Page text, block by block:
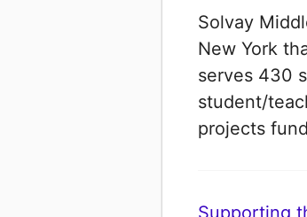
Solvay
New York
serves 430
student/
projects
Supporting